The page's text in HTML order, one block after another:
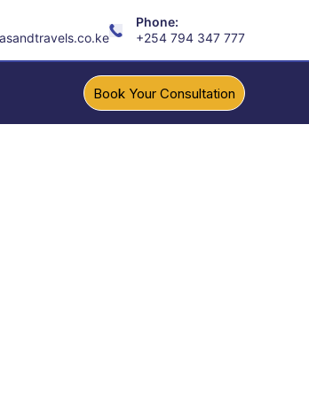
Phone:
+254 794 347 777
Book Your Consultation